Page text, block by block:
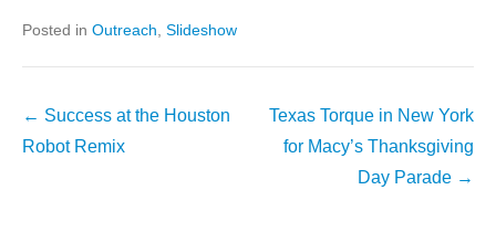
Posted in Outreach Slideshow
Post
navigation
← Success at the Houston
Robot Remix
Texas Torque in New York
for Macy’s Thanksgiving
Day Parade →